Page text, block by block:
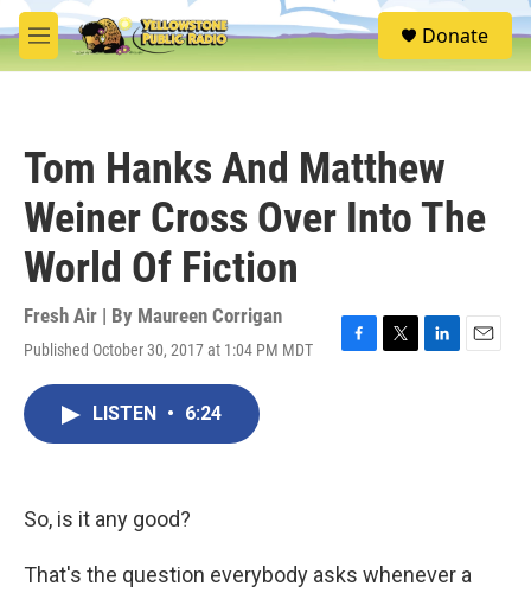
Skip to main content
M
e
S
e
Donate
Tom Hanks And Matthew
Weiner Cross Over Into The
World Of Fiction
Fresh Air | By Maureen Corrigan
Published October 30, 2017 at 1:04 PM MDT
F
T
L
E
LISTEN • 6:24
So, is it any good?
That's the question everybody asks whenever a